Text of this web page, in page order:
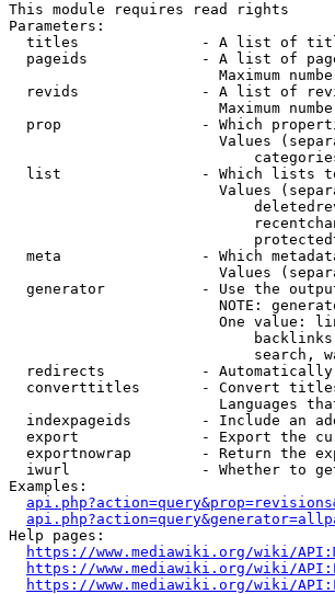
This module requires read rights
Parameters:
titles              - A list of
pageids             - A list of
Maximum
revids              - A list of
Maximum
prop                - Which
Values
list                - Which lists
Values
meta                - Which
Values
generator           - Use the
NOTE:
One value:
search,
redirects           -
converttitles       - Convert
Languages
indexpageids        - Include an
export              - Export the
exportnowrap        - Return the
iwurl               - Whether to
Examples:
Help pages:
https://www.mediawiki.org/wiki/
https://www.mediawiki.org/wiki/
https://www.mediawiki.org/wiki/